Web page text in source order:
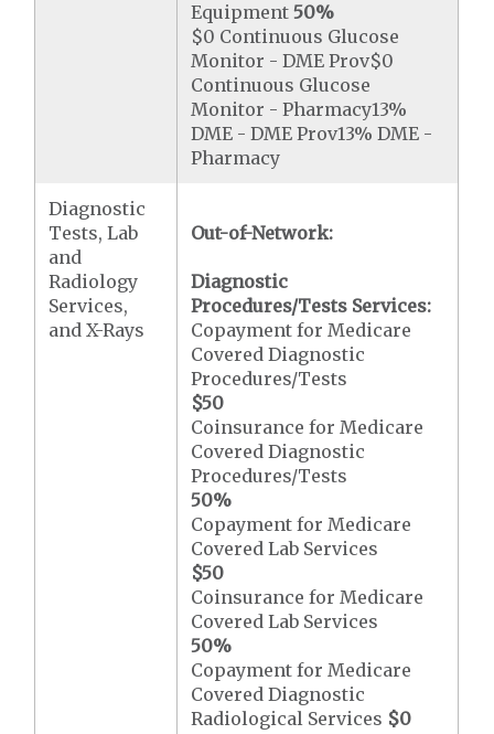
Equipment50%
$0 Continuous Glucose
Monitor - DME Prov$0
Continuous Glucose
Monitor - Pharmacy13%
DME - DME Prov13% DME -
Pharmacy
Diagnostic
Tests, Lab
and
Radiology
Services,
and X-Rays
Out-of-Network:
Diagnostic
Procedures/Tests Services:
Copayment for Medicare
Covered Diagnostic
Procedures/Tests
$50
Coinsurance for Medicare
Covered Diagnostic
Procedures/Tests
50%
Copayment for Medicare
Covered Lab Services
$50
Coinsurance for Medicare
Covered Lab Services
50%
Copayment for Medicare
Covered Diagnostic
Radiological Services $0